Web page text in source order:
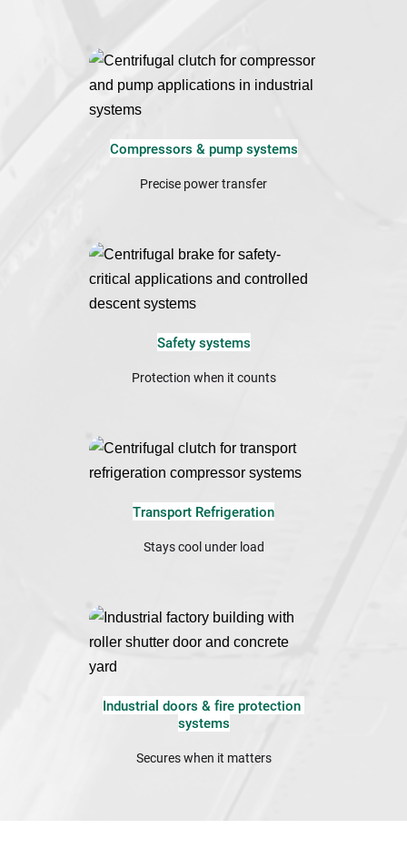
Compressors & pump systems
Precise power transfer
Safety systems
Protection when it counts
Transport Refrigeration
Stays cool under load
Industrial doors & fire protection
systems
Secures when it matters